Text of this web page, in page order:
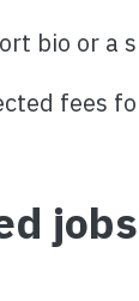
bio or a
fees